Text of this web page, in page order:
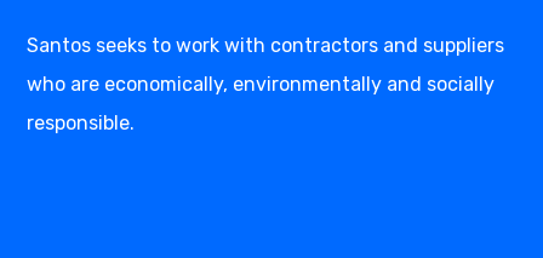
Santos seeks to work with contractors and suppliers
who are economically, environmentally and socially
responsible.